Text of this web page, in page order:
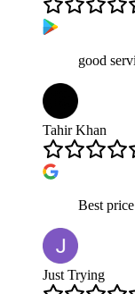
good
Tahir Khan
Best
Just Trying